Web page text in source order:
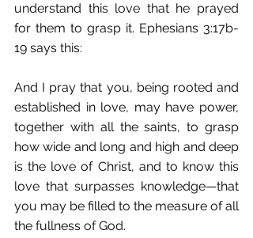
understand this love that he prayed
for them to grasp it. Ephesians 3:17b-
19 says this:
And I pray that you, being rooted and
established in love, may have power,
together with all the saints, to grasp
how wide and long and high and deep
is the love of Christ, and to know this
love that surpasses knowledge—that
you may be filled to the measure of all
the fullness of God.